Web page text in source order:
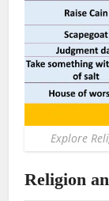
Explore
Religion